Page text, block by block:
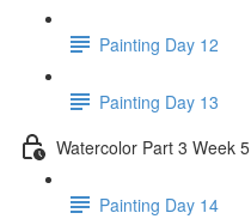
Painting Day 12
Painting Day 13
Watercolor Part 3 Week 5
Painting Day 14